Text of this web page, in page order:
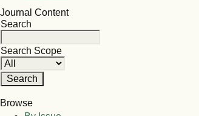
Journal Content
Search
Search Scope
Browse